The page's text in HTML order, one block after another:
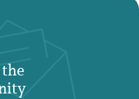
the